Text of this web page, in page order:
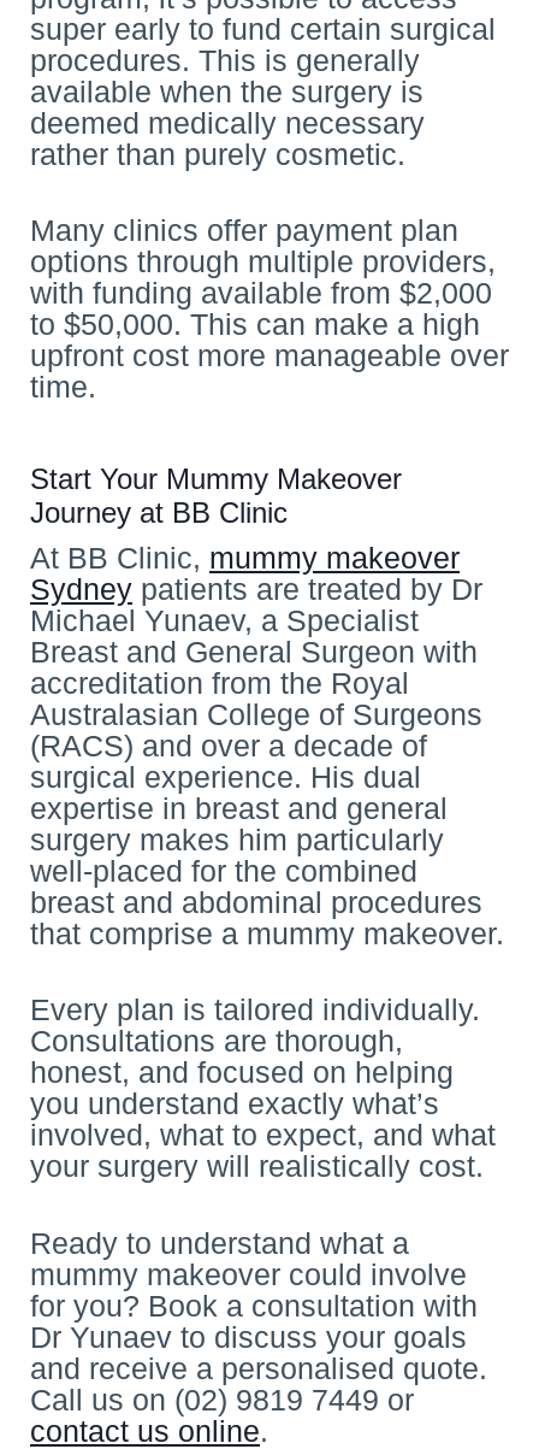
super early to fund certain surgical
procedures. This is generally
available when the surgery is
deemed medically necessary
rather than purely cosmetic.
Many clinics offer payment plan
options through multiple providers,
with funding available from $2,000
to $50,000. This can make a high
upfront cost more manageable over
time.
Start Your Mummy Makeover
Journey at BB Clinic
At BB Clinic, mummy makeover
Sydney patients are treated by Dr
Michael Yunaev, a Specialist
Breast and General Surgeon with
accreditation from the Royal
Australasian College of Surgeons
(RACS) and over a decade of
surgical experience. His dual
expertise in breast and general
surgery makes him particularly
well-placed for the combined
breast and abdominal procedures
that comprise a mummy makeover.
Every plan is tailored individually.
Consultations are thorough,
honest, and focused on helping
you understand exactly what’s
involved, what to expect, and what
your surgery will realistically cost.
Ready to understand what a
mummy makeover could involve
for you? Book a consultation with
Dr Yunaev to discuss your goals
and receive a personalised quote.
Call us on (02) 9819 7449 or
contact us online.